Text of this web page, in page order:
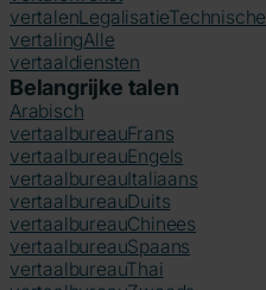
vertalenLegalisatieTechnische
vertalingAlle
vertaaldiensten
Belangrijke talen
Arabisch
vertaalbureauFrans
vertaalbureauEngels
vertaalbureau Italiaans
vertaalbureauDuits
vertaalbureauChinees
vertaalbureauSpaans
vertaalbureauThai